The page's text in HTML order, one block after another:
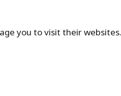
you to visit their websites.